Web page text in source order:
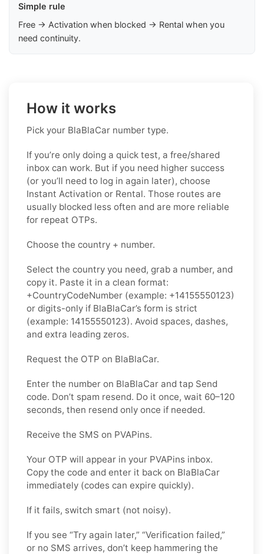
Simple rule
Free → Activation when blocked → Rental when you
need continuity.
How it works
Pick your BlaBlaCar number type.
If you’re only doing a quick test, a free/shared
inbox can work. But if you need higher success
(or you’ll need to log in again later), choose
Instant Activation or Rental. Those routes are
usually blocked less often and are more reliable
for repeat OTPs.
Choose the country + number.
Select the country you need, grab a number, and
copy it. Paste it in a clean format:
+CountryCodeNumber (example: +14155550123)
or digits-only if BlaBlaCar’s form is strict
(example: 14155550123). Avoid spaces, dashes,
and extra leading zeros.
Request the OTP on BlaBlaCar.
Enter the number on BlaBlaCar and tap Send
code. Don’t spam resend. Do it once, wait 60–120
seconds, then resend only once if needed.
Receive the SMS on PVAPins.
Your OTP will appear in your PVAPins inbox.
Copy the code and enter it back on BlaBlaCar
immediately (codes can expire quickly).
If it fails, switch smart (not noisy).
If you see “Try again later,” “Verification failed,”
or no SMS arrives, don’t keep hammering the